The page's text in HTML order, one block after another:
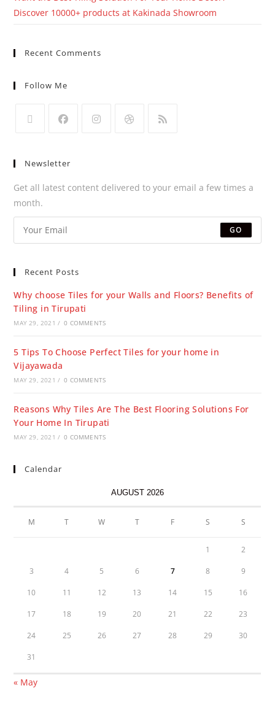
Discover 10000+ products at Kakinada Showroom
Recent Comments
Follow Me
Newsletter
Get all latest content delivered to your email a few times a
month.
GO
Recent Posts
Why choose Tiles for your Walls and Floors? Benefits of
Tiling in Tirupati
MAY 29, 2021 / 0 COMMENTS
5 Tips To Choose Perfect Tiles for your home in
Vijayawada
MAY 29, 2021 / 0 COMMENTS
Reasons Why Tiles Are The Best Flooring Solutions For
Your Home In Tirupati
MAY 29, 2021 / 0 COMMENTS
Calendar
AUGUST 2026
M T W T F S S
1 2
3 4 5 6 7 8 9
10 11 12 13 14 15 16
17 18 19 20 21 22 23
24 25 26 27 28 29 30
31
« May